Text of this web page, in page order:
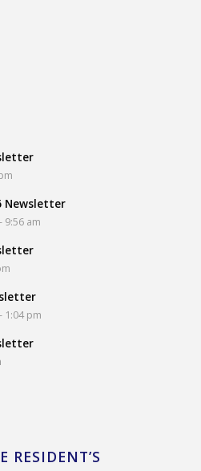
Newsletter
9:56 am
1:04 pm
RESIDENT’S